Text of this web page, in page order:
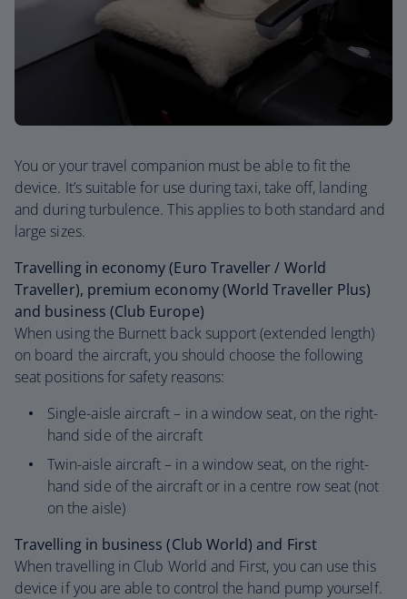
You or your travel companion must be able to fit the
device. It’s suitable for use during taxi, take off, landing
and during turbulence. This applies to both standard and
large sizes.
Travelling in economy (Euro Traveller / World
Traveller), premium economy (World Traveller Plus)
and business (Club Europe)
When using the Burnett back support (extended length)
on board the aircraft, you should choose the following
seat positions for safety reasons:
Single-aisle aircraft – in a window seat, on the right-
hand side of the aircraft
Twin-aisle aircraft – in a window seat, on the right-
hand side of the aircraft or in a centre row seat (not
on the aisle)
Travelling in business (Club World) and First
When travelling in Club World and First, you can use this
device if you are able to control the hand pump yourself.